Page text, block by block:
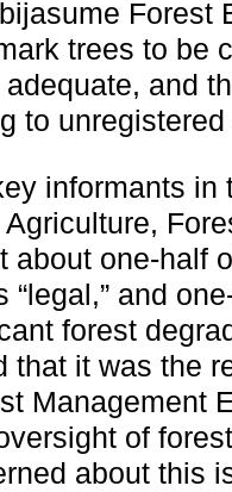
Forest
trees to be
and
to
informants
about one-half
“legal,” and
forest
that it was the
Management
of
about this